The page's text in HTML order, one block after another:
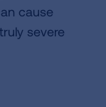
cause
severe